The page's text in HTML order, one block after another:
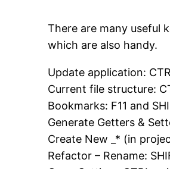
There are many useful
which are also handy.
Update application:
Current file structure:
Bookmarks: F11 and
Generate Getters &
Create New _* (in
Refactor – Rename: